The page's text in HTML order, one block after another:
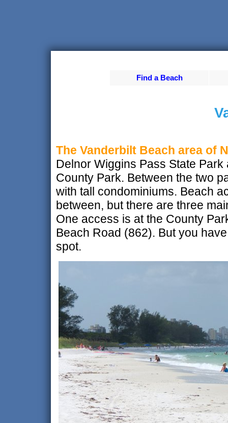
Find a Beach
The Vanderbilt Beach area of
Delnor Wiggins Pass State
County Park. Between the two
with tall condominiums. Beach
between, but there are three
One access is at the County
Beach Road (862). But you
spot.